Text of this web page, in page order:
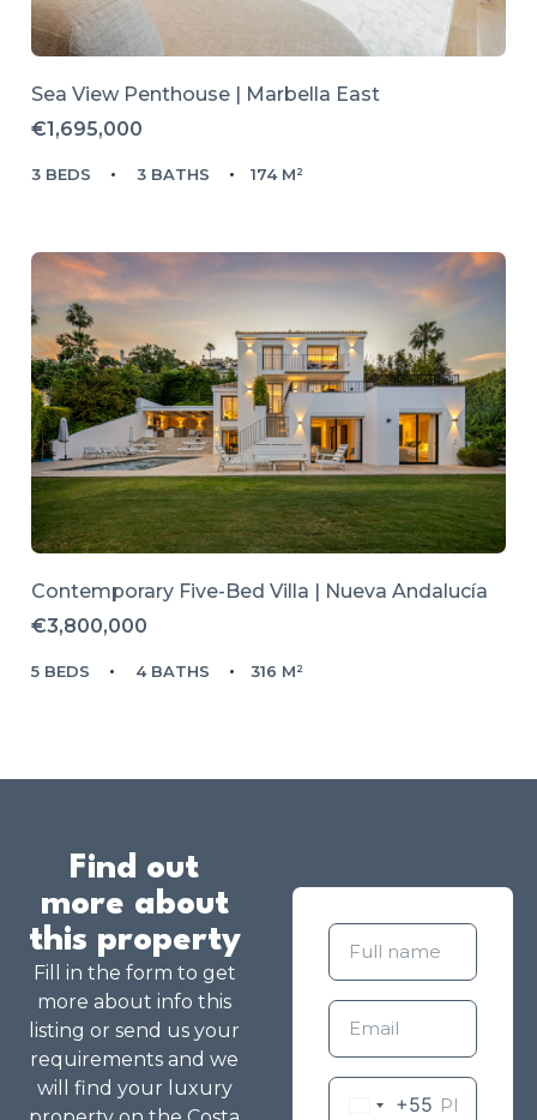
Sea View Penthouse | Marbella East
€1,695,000
3 BEDS 3 BATHS 174 M²
Contemporary Five-Bed Villa | Nueva Andalucía
€3,800,000
5 BEDS 4 BATHS 316 M²
Find out
more about
this property
Fill in the form to get
more about info this
listing or send us your
requirements and we
will find your luxury
+55